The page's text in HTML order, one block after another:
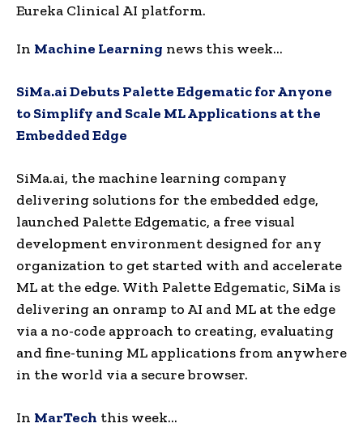
Eureka Clinical AI platform.
In Machine Learning news this week…
SiMa.ai Debuts Palette Edgematic for Anyone
to Simplify and Scale ML Applications at the
Embedded Edge
SiMa.ai, the machine learning company
delivering solutions for the embedded edge,
launched Palette Edgematic, a free visual
development environment designed for any
organization to get started with and accelerate
ML at the edge. With Palette Edgematic, SiMa is
delivering an onramp to AI and ML at the edge
via a no-code approach to creating, evaluating
and fine-tuning ML applications from anywhere
in the world via a secure browser.
In MarTech this week…